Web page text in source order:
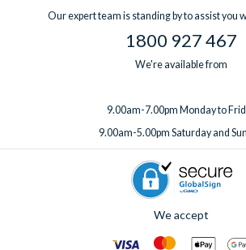
Our expert team is standing by to assist you
1800 927 467
We're available from
9.00am-7.00pm Monday to
9.00am-5.00pm Saturday and
We accept